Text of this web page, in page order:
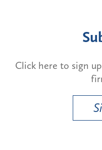
Click here to sign